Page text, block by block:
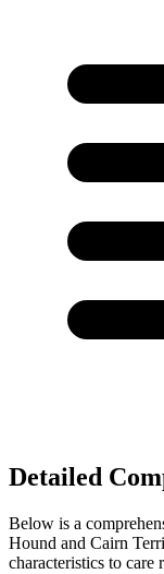
Detailed
Below is a
Hound and Cairn
characteristics to care